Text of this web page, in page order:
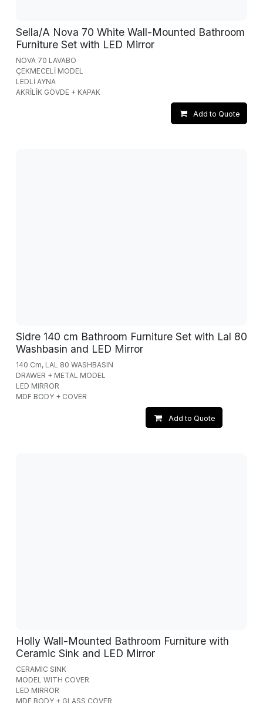
Sella/A Nova 70 White Wall-Mounted Bathroom
Furniture Set with LED Mirror
NOVA 70 LAVABO
ÇEKMECELİ MODEL
LEDLİ AYNA
AKRİLİK GÖVDE + KAPAK
Add to Quote
Sidre 140 cm Bathroom Furniture Set with Lal 80
Washbasin and LED Mirror
140 Cm, LAL 80 WASHBASIN
DRAWER + METAL MODEL
LED MIRROR
MDF BODY + COVER
Add to Quote
Holly Wall-Mounted Bathroom Furniture with
Ceramic Sink and LED Mirror
CERAMIC SINK
MODEL WITH COVER
LED MIRROR
MDF BODY + GLASS COVER